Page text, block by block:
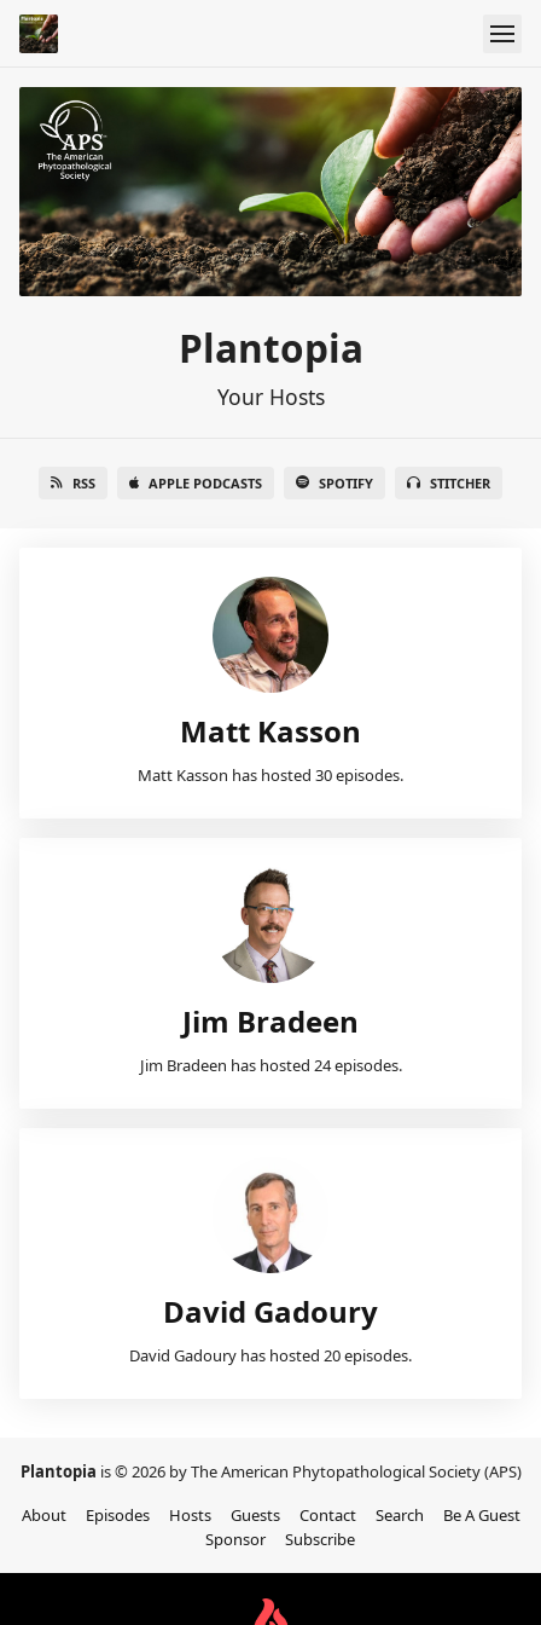
Plantopia
Your Hosts
RSS APPLE PODCASTS SPOTIFY STITCHER
Matt Kasson
Matt Kasson has hosted 30 episodes.
Jim Bradeen
Jim Bradeen has hosted 24 episodes.
David Gadoury
David Gadoury has hosted 20 episodes.
Plantopia is © 2026 by The American Phytopathological Society (APS)
About
Episodes Hosts Guests Contact Search
Be A Guest
Sponsor
Subscribe